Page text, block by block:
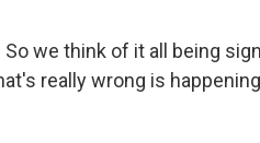
we think of it all being
really wrong is